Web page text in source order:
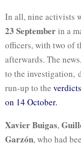
In all, nine activists
23 Septemberin a
officers, with two of
afterwards. The
to the investigation,
run-up to the
on 14 October.
Xavier Buigas,
Garzón, who had